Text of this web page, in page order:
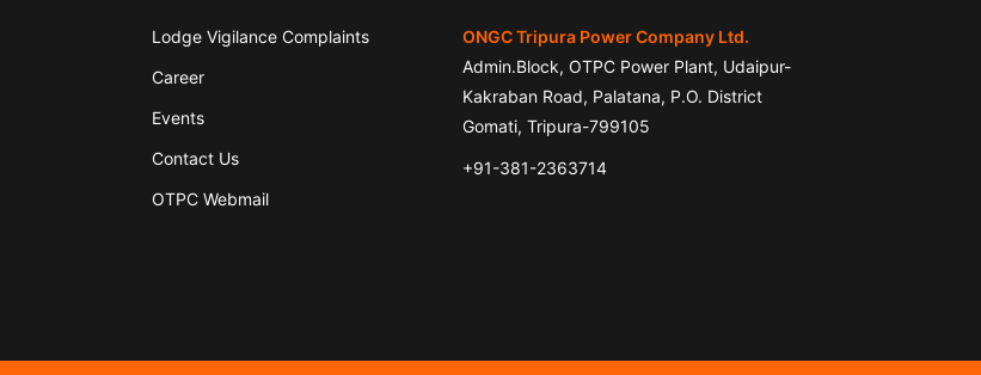
Lodge Vigilance Complaints
Career
Events
Contact Us
OTPC Webmail
ONGC Tripura Power Company Ltd.
Admin.Block, OTPC Power Plant, Udaipur-
Kakraban Road, Palatana, P.O. District
Gomati, Tripura-799105
+91-381-2363714